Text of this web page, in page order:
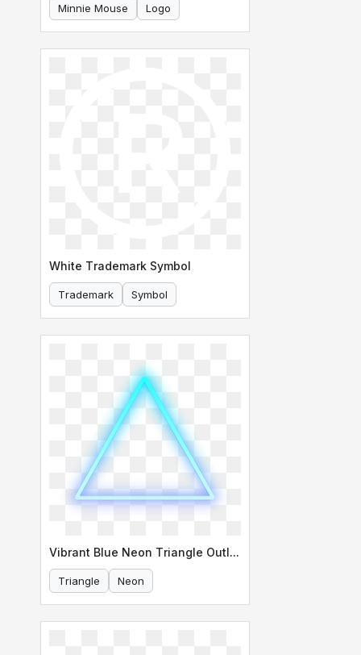
Minnie Mouse Logo
White Trademark Symbol
Trademark Symbol
Vibrant Blue Neon Triangle Outline
Triangle Neon